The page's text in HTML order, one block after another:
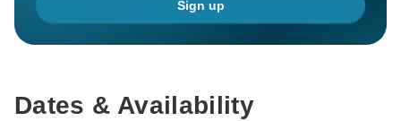
Sign up
Dates & Availability